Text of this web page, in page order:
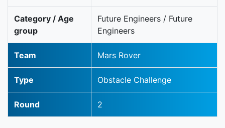
Category / Age
group
Future Engineers / Future
Engineers
Team Mars Rover
Type Obstacle Challenge
Round 2